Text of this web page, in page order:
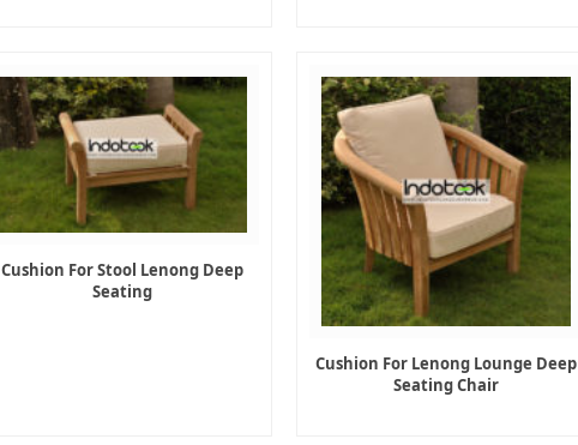
Cushion For Stool Lenong Deep
Seating
Cushion For Lenong Lounge Deep
Seating Chair